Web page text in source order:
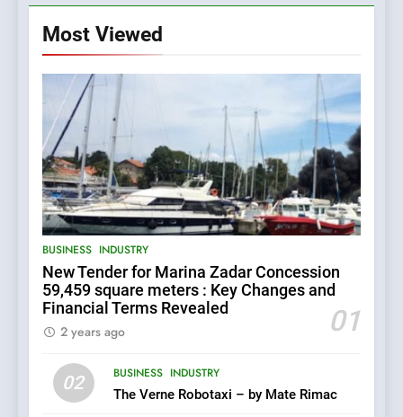
Most Viewed
BUSINESS INDUSTRY
New Tender for Marina Zadar Concession
59,459 square meters : Key Changes and
Financial Terms Revealed
01
2 years ago
02 BUSINESS INDUSTRY
The Verne Robotaxi – by Mate Rimac
5
its majority stake in the
Uljanik shipyard for only 9.7
million euros.
BUSINESS INDUSTRY
In 2024, KONČAR aims to
achieve total revenues